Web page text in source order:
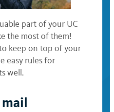
part of your UC
the most of them!
keep on top of your
easy rules for
well.